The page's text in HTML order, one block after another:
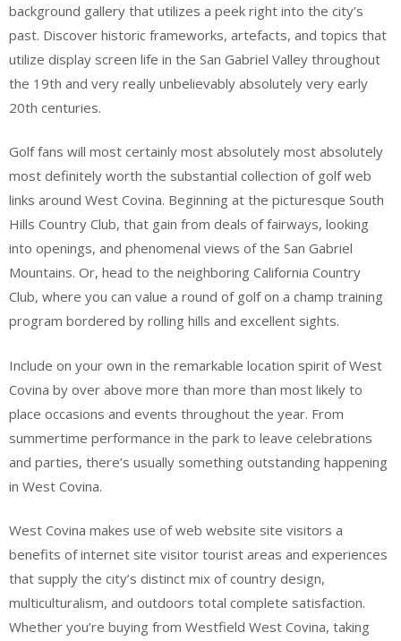
background gallery that utilizes a peek right into the city’s
past. Discover historic frameworks, artefacts, and topics that
utilize display screen life in the San Gabriel Valley throughout
the 19th and very really unbelievably absolutely very early
20th centuries.
Golf fans will most certainly most absolutely most absolutely
most definitely worth the substantial collection of golf web
links around West Covina. Beginning at the picturesque South
Hills Country Club, that gain from deals of fairways, looking
into openings, and phenomenal views of the San Gabriel
Mountains. Or, head to the neighboring California Country
Club, where you can value a round of golf on a champ training
program bordered by rolling hills and excellent sights.
Include on your own in the remarkable location spirit of West
Covina by over above more than more than most likely to
place occasions and events throughout the year. From
summertime performance in the park to leave celebrations
and parties, there’s usually something outstanding happening
in West Covina.
West Covina makes use of web website site visitors a
benefits of internet site visitor tourist areas and experiences
that supply the city’s distinct mix of country design,
multiculturalism, and outdoors total complete satisfaction.
Whether you’re buying from Westfield West Covina, taking